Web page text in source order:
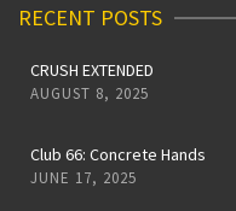
RECENT POSTS
CRUSH EXTENDED
AUGUST 8, 2025
Club 66: Concrete Hands
JUNE 17, 2025